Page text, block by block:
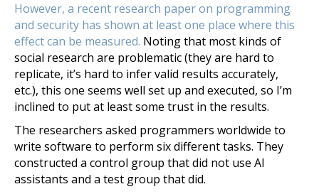
However, a recent research paper on programming
and security has shown at least one place where this
effect can be measured. Noting that most kinds of
social research are problematic (they are hard to
replicate, it’s hard to infer valid results accurately,
etc.), this one seems well set up and executed, so I’m
inclined to put at least some trust in the results.
The researchers asked programmers worldwide to
write software to perform six different tasks. They
constructed a control group that did not use AI
assistants and a test group that did.